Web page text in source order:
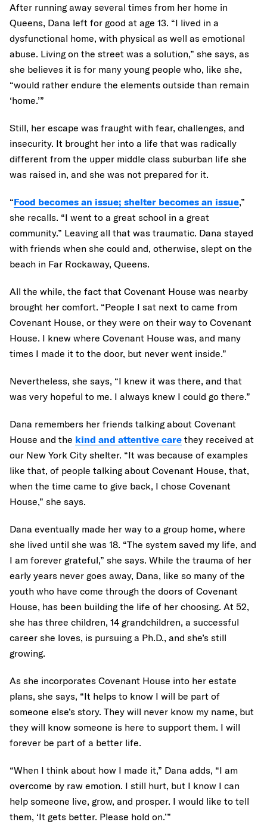
After running away several times from her home in
Queens, Dana left for good at age 13. “I lived in a
dysfunctional home, with physical as well as emotional
abuse. Living on the street was a solution,” she says, as
she believes it is for many young people who, like she,
“would rather endure the elements outside than remain
‘home.’”
Still, her escape was fraught with fear, challenges, and
insecurity. It brought her into a life that was radically
different from the upper middle class suburban life she
was raised in, and she was not prepared for it.
“Food becomes an issue; shelter becomes an issue ,”
she recalls. “I went to a great school in a great
community.” Leaving all that was traumatic. Dana stayed
with friends when she could and, otherwise, slept on the
beach in Far Rockaway, Queens.
All the while, the fact that Covenant House was nearby
brought her comfort. “People I sat next to came from
Covenant House, or they were on their way to Covenant
House. I knew where Covenant House was, and many
times I made it to the door, but never went inside.”
Nevertheless, she says, “I knew it was there, and that
was very hopeful to me. I always knew I could go there.”
Dana remembers her friends talking about Covenant
House and the kind and attentive care they received at
our New York City shelter. “It was because of examples
like that, of people talking about Covenant House, that,
when the time came to give back, I chose Covenant
House,” she says.
Dana eventually made her way to a group home, where
she lived until she was 18. “The system saved my life, and
I am forever grateful,” she says. While the trauma of her
early years never goes away, Dana, like so many of the
youth who have come through the doors of Covenant
House, has been building the life of her choosing. At 52,
she has three children, 14 grandchildren, a successful
career she loves, is pursuing a Ph.D., and she’s still
growing.
As she incorporates Covenant House into her estate
plans, she says, “It helps to know I will be part of
someone else’s story. They will never know my name, but
they will know someone is here to support them. I will
forever be part of a better life.
“When I think about how I made it,” Dana adds, “I am
overcome by raw emotion. I still hurt, but I know I can
help someone live, grow, and prosper. I would like to tell
them, ‘It gets better. Please hold on.’”